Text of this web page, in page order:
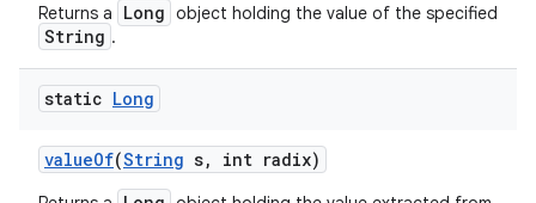
Returns a Long object holding the value of the specified
String .
static Long
valueOf(String s, int radix)